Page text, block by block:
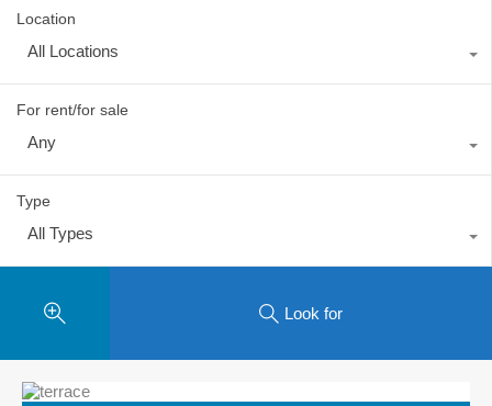
Location
All Locations
For rent/for sale
Any
Type
All Types
Look for